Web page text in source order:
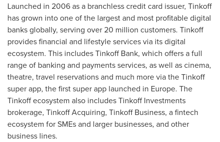
Launched in 2006 as a branchless credit card issuer, Tinkoff
has grown into one of the largest and most profitable digital
banks globally, serving over 20 million customers. Tinkoff
provides financial and lifestyle services via its digital
ecosystem. This includes Tinkoff Bank, which offers a full
range of banking and payments services, as well as cinema,
theatre, travel reservations and much more via the Tinkoff
super app, the first super app launched in Europe. The
Tinkoff ecosystem also includes Tinkoff Investments
brokerage, Tinkoff Acquiring, Tinkoff Business, a fintech
ecosystem for SMEs and larger businesses, and other
business lines.